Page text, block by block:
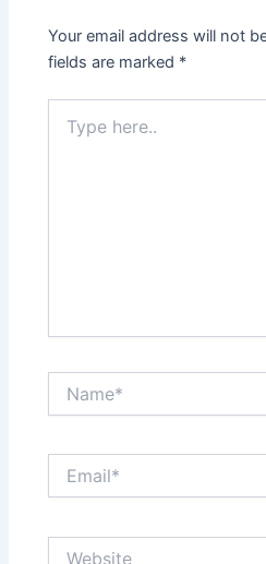
Your email address will not
fields are marked *
here..